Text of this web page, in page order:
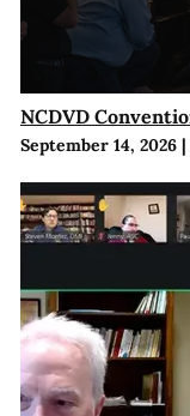
NCDVD
September 14, 2026|